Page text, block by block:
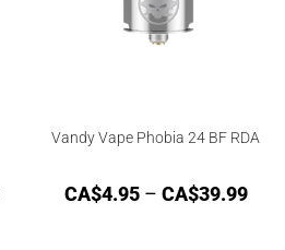
Vandy Vape Phobia 24 BF RDA
CA$4.95 – CA$39.99